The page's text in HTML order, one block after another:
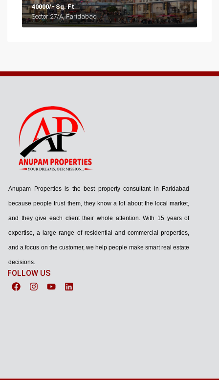
40000/- Sq. Ft
Sector 27/A, Faridabad
Anupam Properties is the best property consultant in Faridabad
because people trust them, they know a lot about the local market,
and they give each client their whole attention. With 15 years of
expertise, a large range of residential and commercial properties,
and a focus on the customer, we help people make smart real estate
decisions.
FOLLOW US